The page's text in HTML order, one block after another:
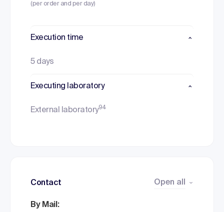
(per order and per day)
Execution time
5 days
Executing laboratory
External laboratory94
Contact Open all
By Mail: